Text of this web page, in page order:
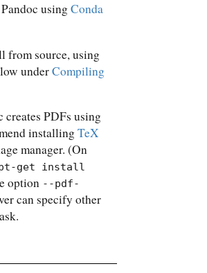
using Conda
from source, using
underCompiling
PDFs using
installing TeX
manager. (On
get install
option --pdf-
can specify other